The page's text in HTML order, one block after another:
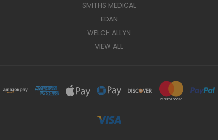
SMITHS MEDICAL
EDAN
WELCH ALLYN
VIEW ALL